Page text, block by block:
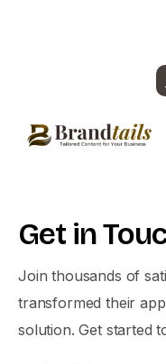
Get in
Join thousands of
transformed their
solution. Get started